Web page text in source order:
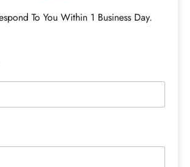
To You Within 1 Business Day.